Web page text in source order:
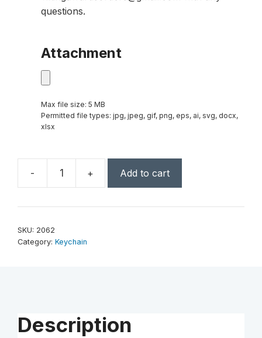
questions.
Attachment
Max file size: 5 MB
Permitted file types: jpg, jpeg, gif, png, eps, ai, svg, docx,
xlsx
-
Rectangle
Keychain
+ Add to cart
SKU: 2062
Category: Keychain
Description